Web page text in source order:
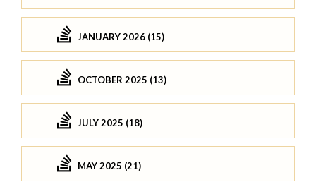
JANUARY 2026 (15)
OCTOBER 2025 (13)
JULY 2025 (18)
MAY 2025 (21)